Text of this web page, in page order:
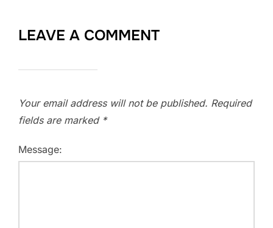
LEAVE A COMMENT
Your email address will not be published. Required
fields are marked *
Message: